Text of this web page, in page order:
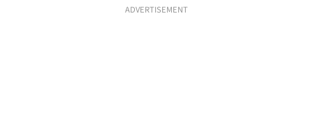
ADVERTISEMENT